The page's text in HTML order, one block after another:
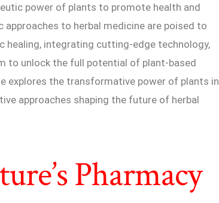
power of plants to promote health and
to herbal medicine are poised to
healing, integrating cutting-edge technology,
to unlock the full potential of plant-based
explores the transformative power of plants in
approaches shaping the future of herbal
Pharmacy